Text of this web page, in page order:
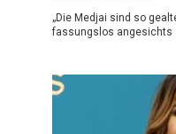
„Die Medjai sind so
fassungslos angesichts